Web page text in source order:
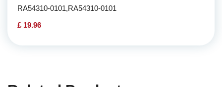
RA54310-0101,RA54310-0101
£ 19.96